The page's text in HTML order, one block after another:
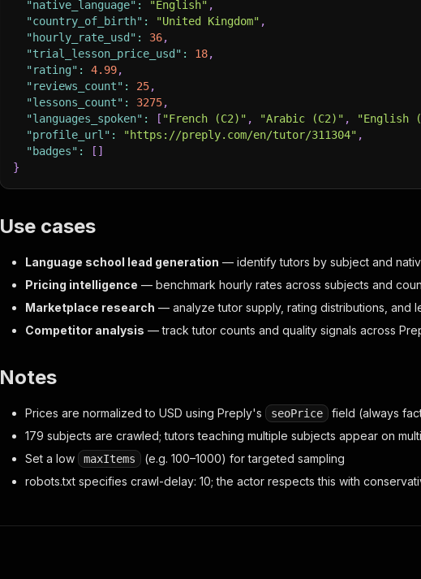
"native_language" : "English" ,
"country_of_birth" : "United Kingdom" ,
"hourly_rate_usd" : 36,
"trial_lesson_price_usd" : 18,
"rating" : 4.99,
"reviews_count" : 25,
"lessons_count" : 3275,
"languages_spoken" : [ "French (C2)" , "Arabic (C2)" , "English
"profile_url" : "https://preply.com/en/tutor/311304" ,
"badges" : [ ]
}
Use cases
Language school lead generation — identify tutors by subject and
Pricing intelligence — benchmark hourly rates across subjects and
Marketplace research — analyze tutor supply, rating distributions, and
Competitor analysis — track tutor counts and quality signals across
Notes
Prices are normalized to USD using Preply's seoPrice
field (always
179 subjects are crawled; tutors teaching multiple subjects appear on
Set a low
maxItems
(e.g. 100–1000) for targeted sampling
robots.txt specifies crawl-delay: 10; the actor respects this with